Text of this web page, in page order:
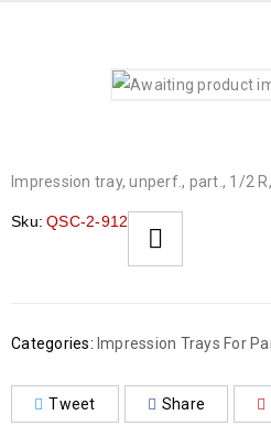
Impression tray, unperf., part., 1/2
Sku: QSC-2-912
Categories: Impression Trays For
Tweet Share